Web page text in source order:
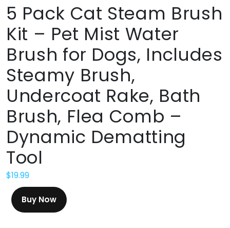
5 Pack Cat Steam Brush
Kit – Pet Mist Water
Brush for Dogs, Includes
Steamy Brush,
Undercoat Rake, Bath
Brush, Flea Comb –
Dynamic Dematting
Tool
$19.99
Buy Now